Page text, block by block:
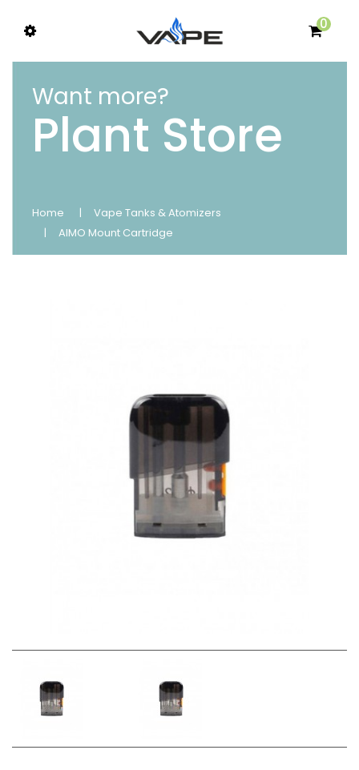
0
Want more?
Plant Store
Home
Vape Tanks & Atomizers
AIMO Mount Cartridge